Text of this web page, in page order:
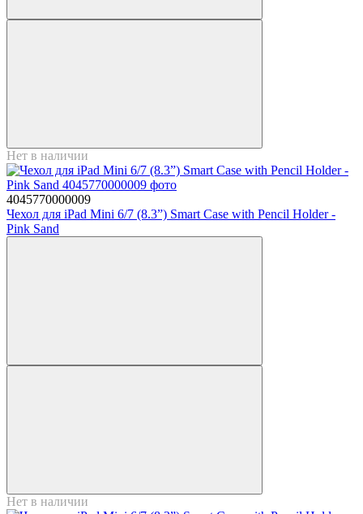
Нет в наличии
4045770000009
Чехол для iPad Mini 6/7 (8.3”) Smart Case with Pencil Holder -
Pink Sand
Нет в наличии